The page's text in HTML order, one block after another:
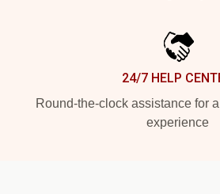
24/7 HELP
Round-the-clock assistance for
experience